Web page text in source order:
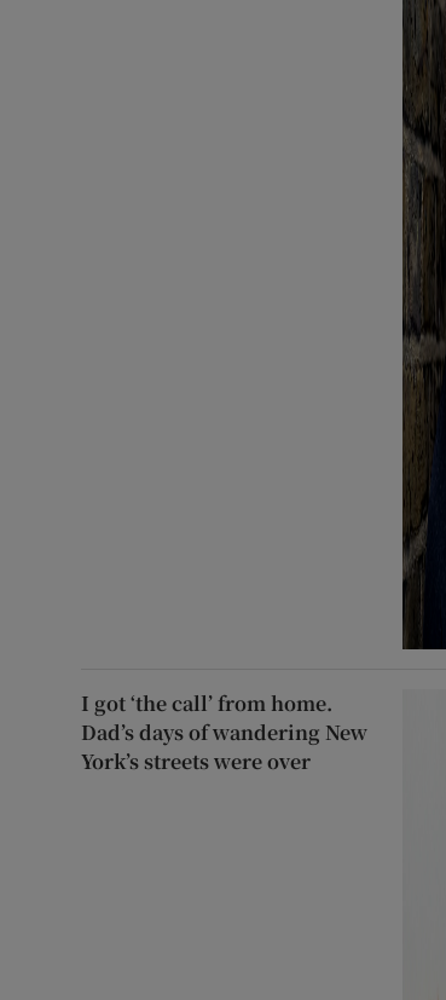
I got ‘the call’ from home.
Dad’s days of wandering New
York’s streets were over